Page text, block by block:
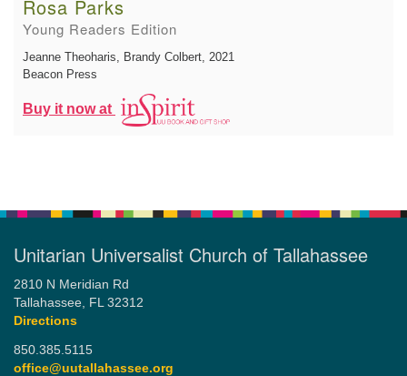
Rosa Parks
Young Readers Edition
Jeanne Theoharis, Brandy Colbert , 2021
Beacon Press
Buy it now at
Unitarian Universalist Church of Tallahassee
2810 N Meridian Rd
Tallahassee, FL 32312
Directions
850.385.5115
office@uutallahassee.org